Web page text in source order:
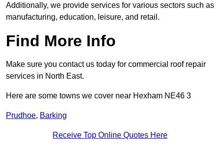
Additionally, we provide services for various sectors such as
manufacturing, education, leisure, and retail.
Find More Info
Make sure you contact us today for commercial roof repair
services in North East.
Here are some towns we cover near Hexham NE46 3
Prudhoe, Barking
Receive Top Online Quotes Here